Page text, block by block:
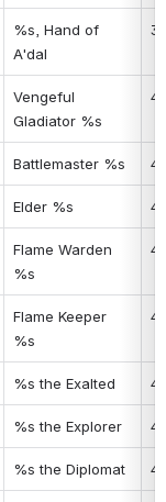
%s, Hand of
A'dal
Vengeful
Gladiator %s
Battlemaster %s 41
Elder %s
Flame Warden
%s
Flame Keeper
%s
%s the Exalted
%s the Explorer
%s the Diplomat